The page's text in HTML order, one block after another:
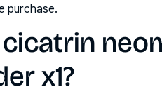
purchase.
x1?